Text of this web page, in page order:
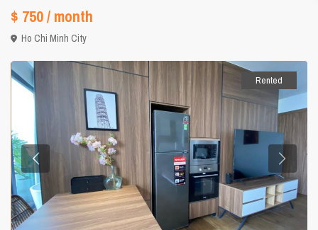
$ 750/ month
Ho Chi Minh City
Rented